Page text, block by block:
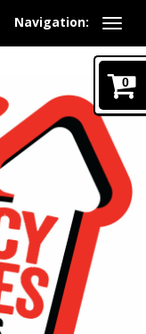
Navigation:
0